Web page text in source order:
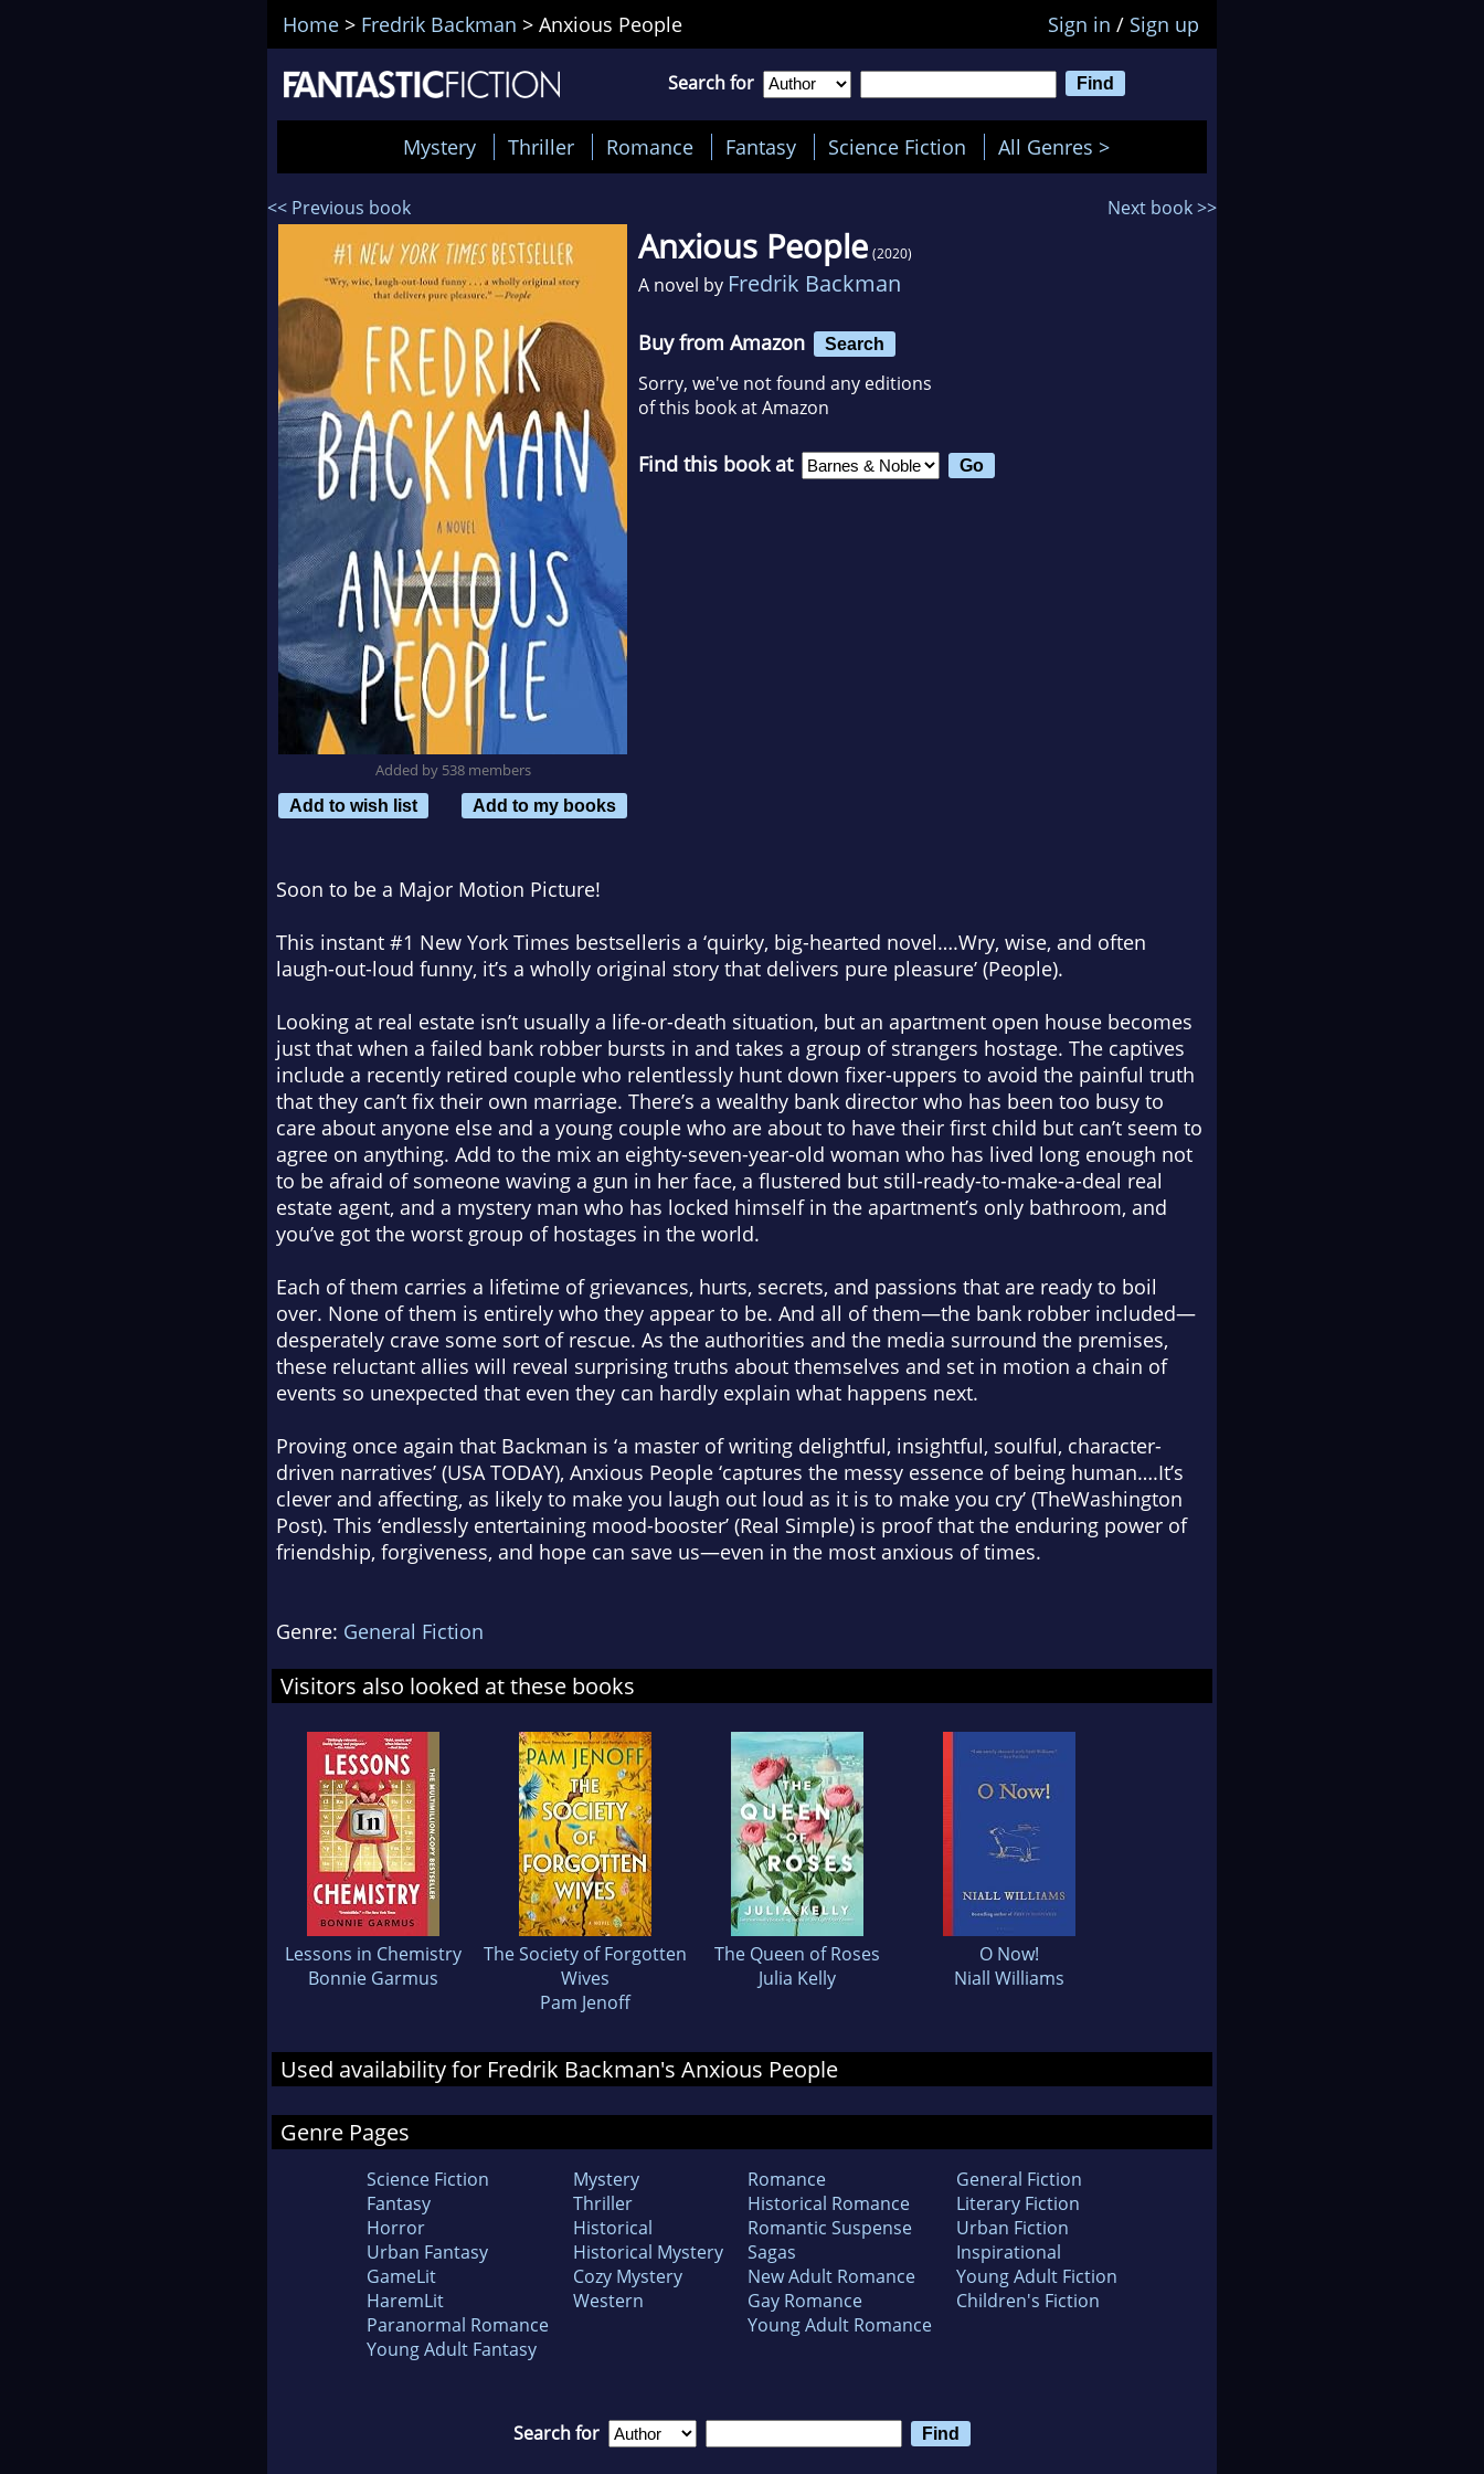
Home > Fredrik Backman > Anxious People Sign in / Sign up
Search for
Mystery Thriller Romance Fantasy Science Fiction All Genres >
<< Previous book Next book >>
Added by 538 members
Add to wish list
Add to my books
Anxious People (2020)
A novel by Fredrik Backman
Buy from Amazon Search
Sorry, we've not found any editions
of this book at Amazon
Find this book at
Soon to be a Major Motion Picture!
This instant #1 New York Times bestselleris a ‘quirky, big-hearted novel….Wry, wise, and often
laugh-out-loud funny, it’s a wholly original story that delivers pure pleasure’ (People).
Looking at real estate isn’t usually a life-or-death situation, but an apartment open house becomes
just that when a failed bank robber bursts in and takes a group of strangers hostage. The captives
include a recently retired couple who relentlessly hunt down fixer-uppers to avoid the painful truth
that they can’t fix their own marriage. There’s a wealthy bank director who has been too busy to
care about anyone else and a young couple who are about to have their first child but can’t seem to
agree on anything. Add to the mix an eighty-seven-year-old woman who has lived long enough not
to be afraid of someone waving a gun in her face, a flustered but still-ready-to-make-a-deal real
estate agent, and a mystery man who has locked himself in the apartment’s only bathroom, and
you’ve got the worst group of hostages in the world.
Each of them carries a lifetime of grievances, hurts, secrets, and passions that are ready to boil
over. None of them is entirely who they appear to be. And all of them—the bank robber included—
desperately crave some sort of rescue. As the authorities and the media surround the premises,
these reluctant allies will reveal surprising truths about themselves and set in motion a chain of
events so unexpected that even they can hardly explain what happens next.
Proving once again that Backman is ‘a master of writing delightful, insightful, soulful, character-
driven narratives’ (USA TODAY), Anxious People ‘captures the messy essence of being human….It’s
clever and affecting, as likely to make you laugh out loud as it is to make you cry’ (TheWashington
Post). This ‘endlessly entertaining mood-booster’ (Real Simple) is proof that the enduring power of
friendship, forgiveness, and hope can save us—even in the most anxious of times.
Genre: General Fiction
Visitors also looked at these books
Lessons in Chemistry
Bonnie Garmus
The Society of Forgotten
Wives
Pam Jenoff
The Queen of Roses
Julia Kelly
O Now!
Niall Williams
Used availability for Fredrik Backman's Anxious People
Genre Pages
Science Fiction
Fantasy
Horror
Urban Fantasy
GameLit
HaremLit
Paranormal Romance
Young Adult Fantasy
Mystery
Thriller
Historical
Historical Mystery
Cozy Mystery
Western
Romance
Historical Romance
Romantic Suspense
Sagas
New Adult Romance
Gay Romance
Young Adult Romance
General Fiction
Literary Fiction
Urban Fiction
Inspirational
Young Adult Fiction
Children's Fiction
Search for